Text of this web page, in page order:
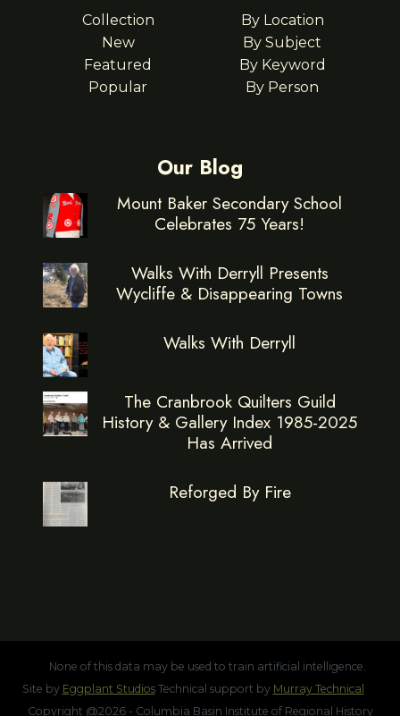
Collection
New
Featured
Popular
By Location
By Subject
By Keyword
By Person
Our Blog
Mount Baker Secondary School
Celebrates 75 Years!
Walks With Derryll Presents
Wycliffe & Disappearing Towns
Walks With Derryll
The Cranbrook Quilters Guild
History & Gallery Index 1985-2025
Has Arrived
Reforged By Fire
None of this data may be used to train artificial intelligence.
Site by Eggplant StudiosTechnical support by Murray Technical
Copyright @2026 - Columbia Basin Institute of Regional History